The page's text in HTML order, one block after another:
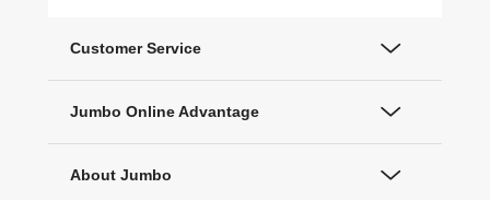
Customer Service
Jumbo Online Advantage
About Jumbo